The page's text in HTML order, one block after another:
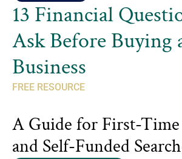
13 Financial
Ask Before Buying
Business
FREE RESOURCE
A Guide for First-Time
and Self-Funded